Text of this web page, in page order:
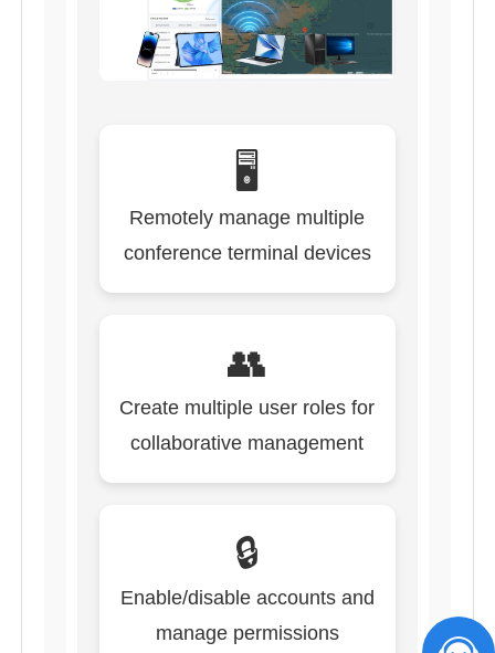
🖥️
Remotely manage multiple
conference terminal devices
👥
Create multiple user roles for
collaborative management
🔒
Enable/disable accounts and
manage permissions